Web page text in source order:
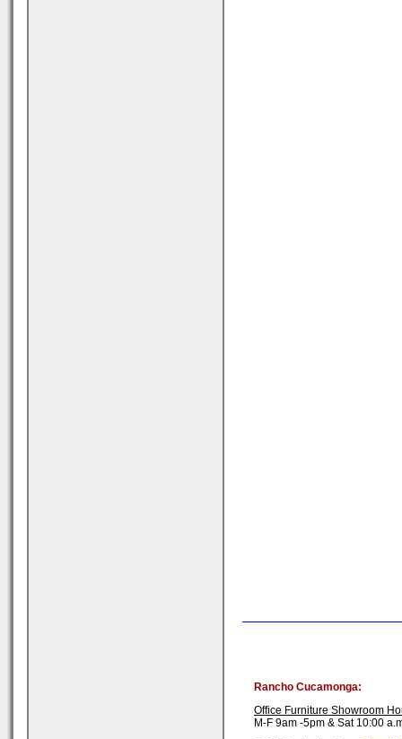
Rancho Cucamonga:
Office Furniture Showroom
M-F 9am -5pm & Sat 10:00